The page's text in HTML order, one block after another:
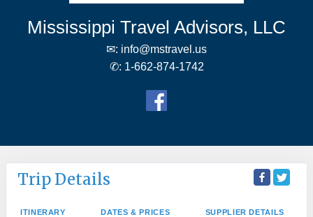
Mississippi Travel Advisors, LLC
✉: info@mstravel.us
✆: 1-662-874-1742
Trip Details
ITINERARY DATES & PRICES SUPPLIER DETAILS